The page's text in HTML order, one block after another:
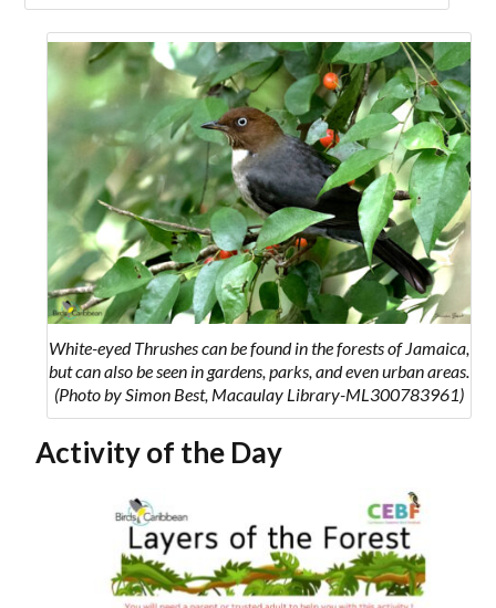
White-eyed Thrushes can be found in the forests of Jamaica,
but can also be seen in gardens, parks, and even urban areas.
(Photo by Simon Best, Macaulay Library-ML300783961)
Activity of the Day